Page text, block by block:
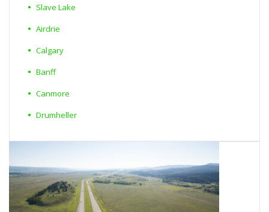
Slave Lake
Airdrie
Calgary
Banff
Canmore
Drumheller